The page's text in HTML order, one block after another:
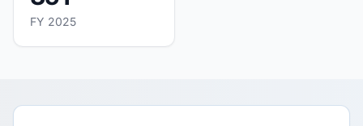
FY 2025